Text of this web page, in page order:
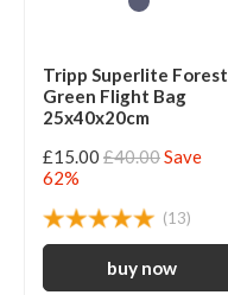
Tripp Superlite Forest
Green Flight Bag
25x40x20cm
£15.00 £40.00Save
62%
(13)